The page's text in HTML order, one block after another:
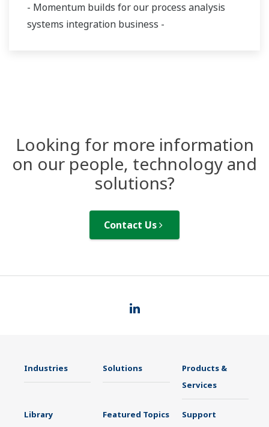
- Momentum builds for our process analysis
systems integration business -
Looking for more information
on our people, technology and
solutions?
Contact Us
Industries Solutions
Products &
Services
Library Featured Topics Support